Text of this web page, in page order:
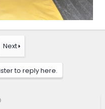
Next
to reply here.
Link